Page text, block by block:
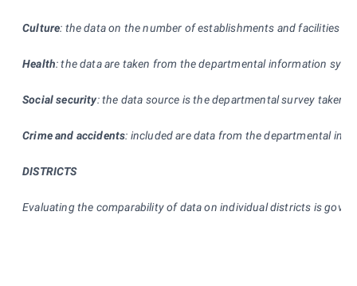
Culture: the data on the number of establishments and facilities
Health: the data are taken from the departmental information
Social security: the data source is the departmental survey taken
Crime and accidents: included are data from the departmental
DISTRICTS
Evaluating the comparability of data on individual districts is